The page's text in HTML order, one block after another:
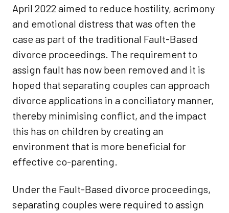
April 2022 aimed to reduce hostility, acrimony
and emotional distress that was often the
case as part of the traditional Fault-Based
divorce proceedings. The requirement to
assign fault has now been removed and it is
hoped that separating couples can approach
divorce applications in a conciliatory manner,
thereby minimising conflict, and the impact
this has on children by creating an
environment that is more beneficial for
effective co-parenting.
Under the Fault-Based divorce proceedings,
separating couples were required to assign